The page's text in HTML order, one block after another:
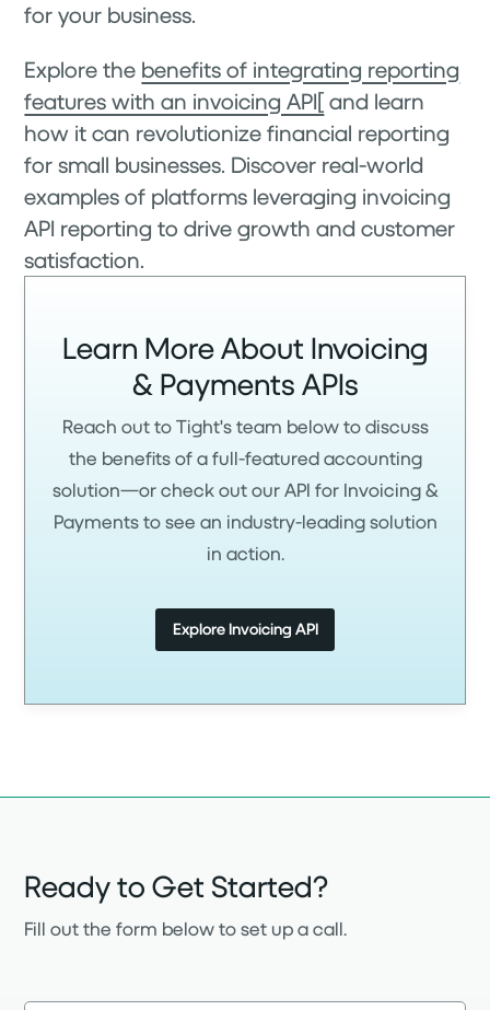
for your business.
Explore the benefits of integrating reporting
features with an invoicing API[ and learn
how it can revolutionize financial reporting
for small businesses. Discover real-world
examples of platforms leveraging invoicing
API reporting to drive growth and customer
satisfaction.
Learn More About Invoicing
& Payments APIs
Reach out to Tight's team below to discuss
the benefits of a full-featured accounting
solution—or check out our API for Invoicing &
Payments to see an industry-leading solution
in action.
Explore Invoicing API
Ready to Get Started?
Fill out the form below to set up a call.